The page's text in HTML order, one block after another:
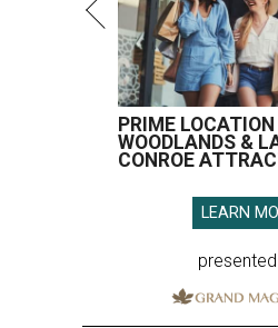
PRIME
WOODLANDS &
CONROE
LEARN